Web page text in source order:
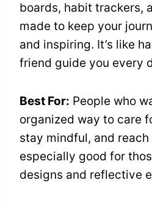
boards, habit trackers,
made to keep your
and inspiring. It’s like
friend guide you every
Best For: People who
organized way to care
stay mindful, and reach
especially good for
designs and reflective